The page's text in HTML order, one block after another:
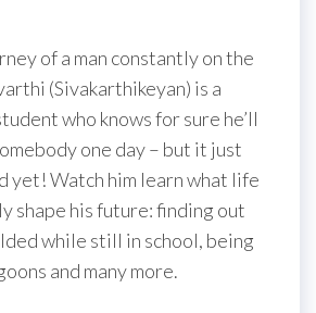
of a man constantly on the
(Sivakarthikeyan) is a
who knows for sure he’ll
one day – but it just
yet! Watch him learn what life
shape his future: finding out
while still in school, being
and many more.